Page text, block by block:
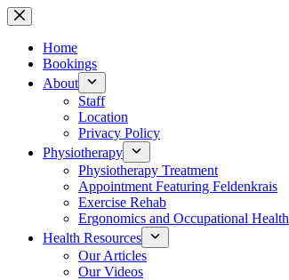
Skip
to
contentHome
Bookings
About
Staff
Location
Privacy Policy
Physiotherapy
Physiotherapy Treatment
Appointment Featuring Feldenkrais
Exercise Rehab
Ergonomics and Occupational Health
Health Resources
Our Articles
Our Videos